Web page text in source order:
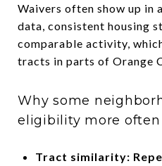
Waivers often show up in
data, consistent housing
comparable activity,
tracts in parts of Orange
Why some
eligibility more often
Tract similarity: